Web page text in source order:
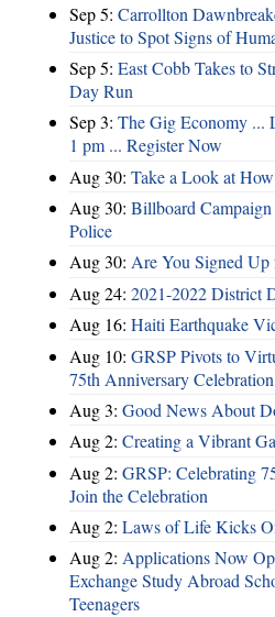
Sep 5: Carrollton
Justice to Spot Signs of
Sep 5: East Cobb Takes to
Day Run
Sep 3: The Gig Economy ...
1 pm ... Register Now
Aug 30: Take a Look at
Aug 30: Billboard
Police
Aug 30: Are You Signed Up
Aug 24: 2021-2022 District
Aug 16: Haiti Earthquake
Aug 10: GRSP Pivots to
75th Anniversary
Aug 3: Good News About
Aug 2: Creating a Vibrant
Aug 2: GRSP: Celebrating
Join the Celebration
Aug 2: Laws of Life Kicks
Aug 2: Applications Now
Exchange Study Abroad
Teenagers